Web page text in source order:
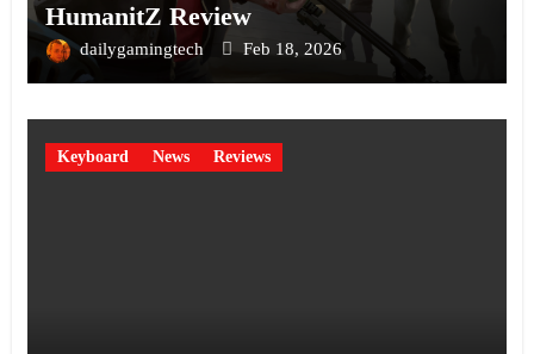
HumanitZ Review
dailygamingtech Feb 18, 2026
Keyboard News Reviews